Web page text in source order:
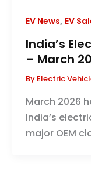
EV News, EV
India’s
– March
By Electric
March 2026
India’s
major OEM